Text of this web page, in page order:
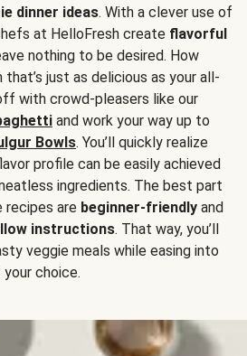
dinner ideas. With a clever use of
at HelloFresh create flavorful
nothing to be desired. How
just as delicious as your all-
with crowd-pleasers like our
and work your way up to
Bowls. You’ll quickly realize
profile can be easily achieved
ingredients. The best part
recipes are beginner-friendly and
instructions. That way, you’ll
veggie meals while easing into
choice.